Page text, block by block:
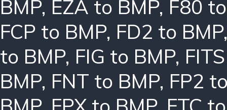
BMP, EZA to BMP, F80
FCP to BMP, FD2 to BMP
to BMP, FIG to BMP,
BMP, FNT to BMP, FP2